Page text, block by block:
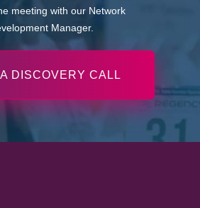
meeting with our Network
Manager.
DISCOVERY CALL